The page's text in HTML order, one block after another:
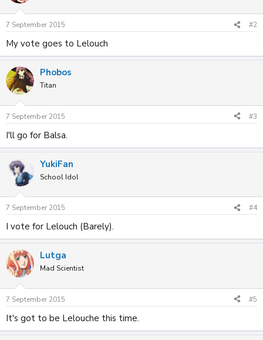
7 September 2015 #2
My vote goes to Lelouch
Phobos
Titan
7 September 2015 #3
I'll go for Balsa.
YukiFan
School Idol
7 September 2015 #4
I vote for Lelouch (Barely).
Lutga
Mad Scientist
7 September 2015 #5
It's got to be Lelouche this time.